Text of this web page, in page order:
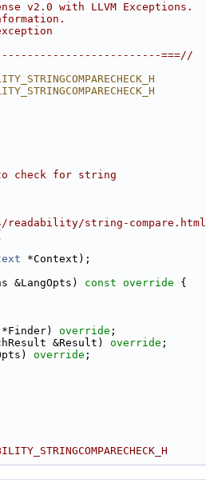
v2.0 with LLVM Exceptions.
===//
check for string
string-compare.html
*Context);
&LangOpts) const override {
*Finder) override ;
&Result) override ;
override ;